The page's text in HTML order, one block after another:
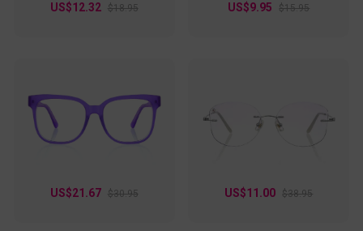
US$12.32 $18.95 US$9.95 $15.95
US$21.67 $30.95 US$11.00 $38.95